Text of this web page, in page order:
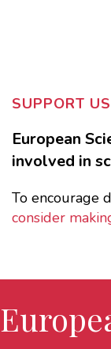
SUPPORT US
European
involved in
To encourage
consider